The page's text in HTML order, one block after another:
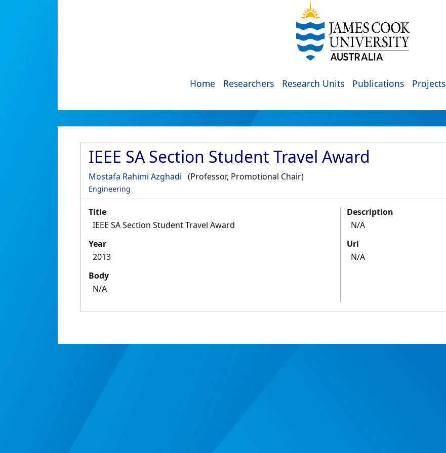
Home Researchers Research Units Publications Projects
IEEE SA Section Student Travel Award
Mostafa Rahimi Azghadi (Professor, Promotional Chair)
Engineering
Title
IEEE SA Section Student Travel Award
Year
2013
Body
N/A
Description
N/A
Url
N/A